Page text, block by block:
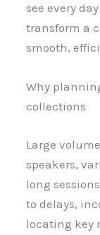
see every
transform a
smooth,
Why
collections
Large
speakers,
long
to delays,
locating key